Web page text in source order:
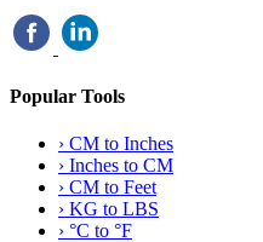
Popular Tools
› CM to Inches
› Inches to CM
› CM to Feet
› KG to LBS
› °C to °F